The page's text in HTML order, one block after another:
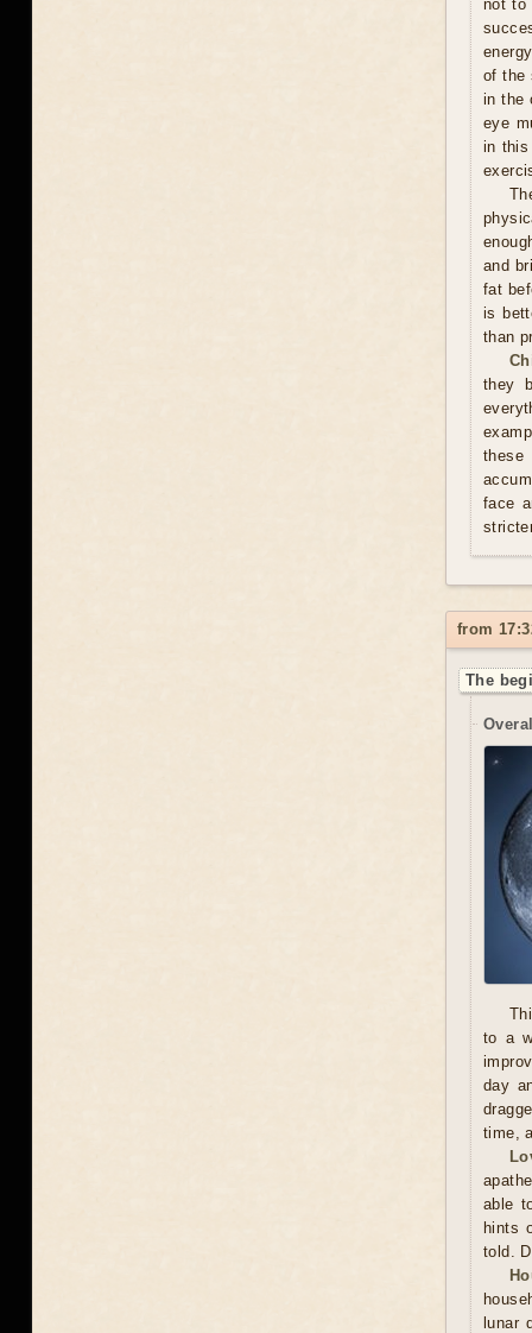
not to
of the
in the
eye
in this
and
fat
is
than
they
face
from
The
to a
day
time,
able
hints
told.
lunar